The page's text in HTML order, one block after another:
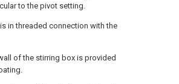
to the pivot setting.
in threaded connection with the
of the stirring box is provided